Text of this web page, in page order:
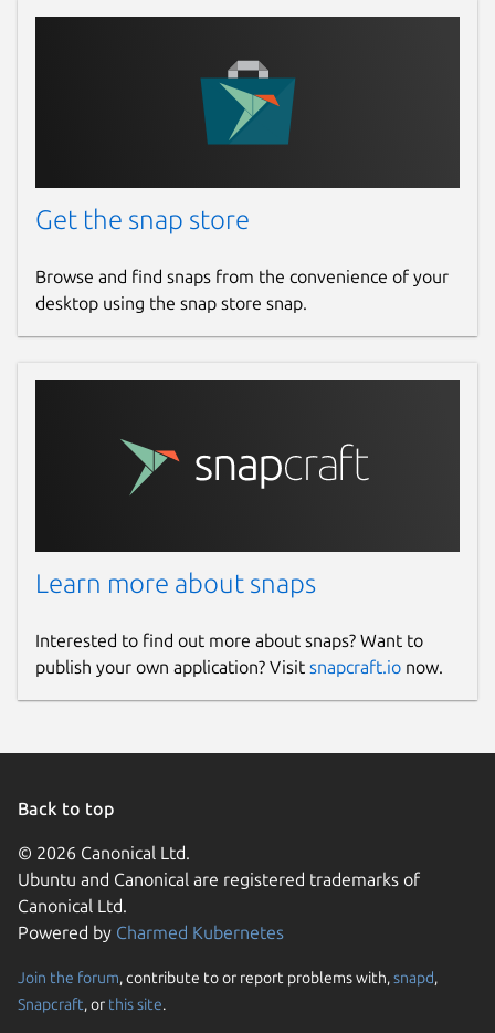
Get the snap store
Browse and find snaps from the convenience of your
desktop using the snap store snap.
Learn more about snaps
Interested to find out more about snaps? Want to
publish your own application? Visit snapcraft.io now.
Back to top
© 2026 Canonical Ltd.
Ubuntu and Canonical are registered trademarks of
Canonical Ltd.
Powered by Charmed Kubernetes
Join the forum, contribute to or report problems with,snapd,
Snapcraft, or this site.